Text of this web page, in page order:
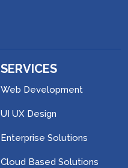
SERVICES
Web Development
UI UX Design
Enterprise Solutions
Cloud Based Solutions